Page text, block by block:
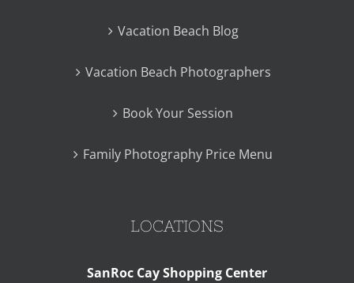
Vacation Beach Blog
Vacation Beach Photographers
Book Your Session
Family Photography Price Menu
LOCATIONS
SanRoc Cay Shopping Center